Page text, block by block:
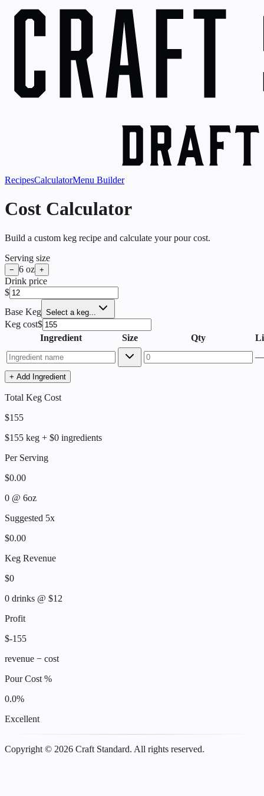
RecipesCalculatorMenu Builder
Cost Calculator
Build a custom keg recipe and calculate your pour cost.
Serving size
− 6 oz +
Drink price
$
Base Keg Select a keg...
Keg cost$
Ingredient
Size Qty
—
+ Add Ingredient
Total Keg Cost
$155
$155 keg + $0 ingredients
Per Serving
$0.00
0 @ 6oz
Suggested 5x
$0.00
Keg Revenue
$0
0 drinks @ $12
Profit
$-155
revenue − cost
Pour Cost %
0.0%
Excellent
Copyright © 2026 Craft Standard. All rights reserved.